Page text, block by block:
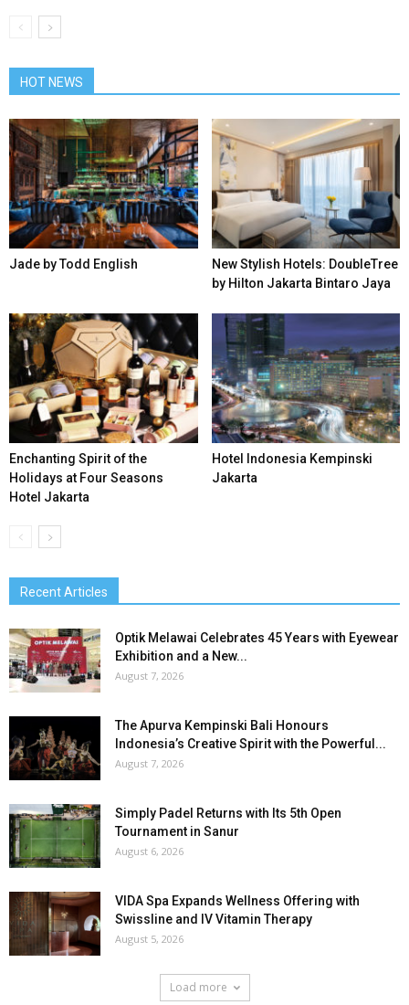
HOT NEWS
Jade by Todd English
New Stylish Hotels: DoubleTree
by Hilton Jakarta Bintaro Jaya
Enchanting Spirit of the
Holidays at Four Seasons
Hotel Jakarta
Hotel Indonesia Kempinski
Jakarta
Recent Articles
Optik Melawai Celebrates 45 Years with Eyewear
Exhibition and a New...
August 7, 2026
The Apurva Kempinski Bali Honours
Indonesia’s Creative Spirit with the Powerful...
August 7, 2026
Simply Padel Returns with Its 5th Open
Tournament in Sanur
August 6, 2026
VIDA Spa Expands Wellness Offering with
Swissline and IV Vitamin Therapy
August 5, 2026
Load more